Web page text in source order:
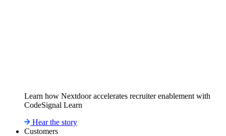
Learn how Nextdoor accelerates recruiter enablement with
CodeSignal Learn
Hear the story
Customers